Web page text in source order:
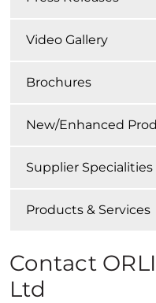
Video Gallery
Brochures
New/Enhanced
Supplier Specialities
Products & Services
Contact
Ltd